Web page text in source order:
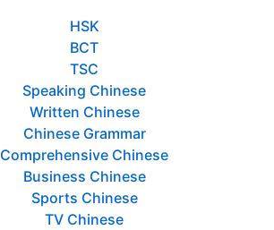
HSK
BCT
TSC
Speaking Chinese
Written Chinese
Chinese Grammar
Comprehensive Chinese
Business Chinese
Sports Chinese
TV Chinese